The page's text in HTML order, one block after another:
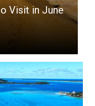
Africa
Top 10 Best Cities